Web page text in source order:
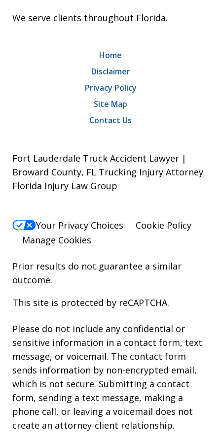
We serve clients throughout Florida.
Home
Disclaimer
Privacy Policy
Site Map
Contact Us
Fort Lauderdale Truck Accident Lawyer |
Broward County, FL Trucking Injury Attorney
Florida Injury Law Group
Your Privacy Choices
Cookie Policy
Manage Cookies
Prior results do not guarantee a similar
outcome.
This site is protected by reCAPTCHA.
Please do not include any confidential or
sensitive information in a contact form, text
message, or voicemail. The contact form
sends information by non-encrypted email,
which is not secure. Submitting a contact
form, sending a text message, making a
phone call, or leaving a voicemail does not
create an attorney-client relationship.